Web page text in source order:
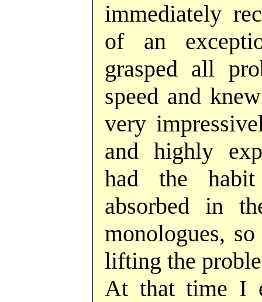
immediately
of an
grasped all
speed and
very
and highly
had the
absorbed in
monologues,
lifting the
At that time I